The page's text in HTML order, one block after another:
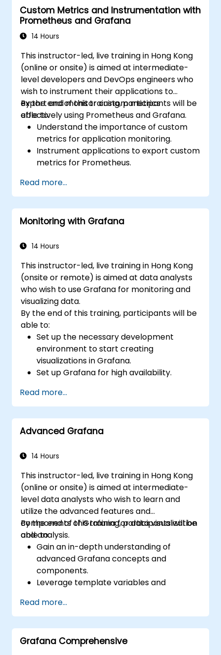
Custom Metrics and Instrumentation with
Prometheus and Grafana
14 Hours
This instructor-led, live training in Hong Kong
(online or onsite) is aimed at intermediate-
level developers and DevOps engineers who
wish to instrument their applications to
export and monitor custom metrics
effectively using Prometheus and Grafana.
By the end of this training, participants will be
able to:
Understand the importance of custom
metrics for application monitoring.
Instrument applications to export custom
metrics for Prometheus.
Grafana to visualize custom metrics.
Apply best practices for integrating
monitoring into the development
lifecycle.
Read more...
Monitoring with Grafana
14 Hours
This instructor-led, live training in Hong Kong
(onsite or remote) is aimed at data analysts
who wish to use Grafana for monitoring and
visualizing data.
By the end of this training, participants will be
able to:
Set up the necessary development
environment to start creating
visualizations in Grafana.
Set up Grafana for high availability.
data.
Configure a reverse proxy for fast loading
speeds.
Read more...
Advanced Grafana
14 Hours
This instructor-led, live training in Hong Kong
(online or onsite) is aimed at intermediate-
level data analysts who wish to learn and
utilize the advanced features and
components of Grafana for data visualization
and analysis.
By the end of this training, participants will be
able to:
Gain an in-depth understanding of
advanced Grafana concepts and
components.
Leverage template variables and
visualization.
Use Grafana Query Language for complex
queries.
Learn best practices for scaling Grafana,
Read more...
Grafana Comprehensive